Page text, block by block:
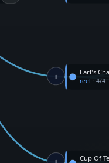
i Earl's
reel ·4/4 ·
Cup Of